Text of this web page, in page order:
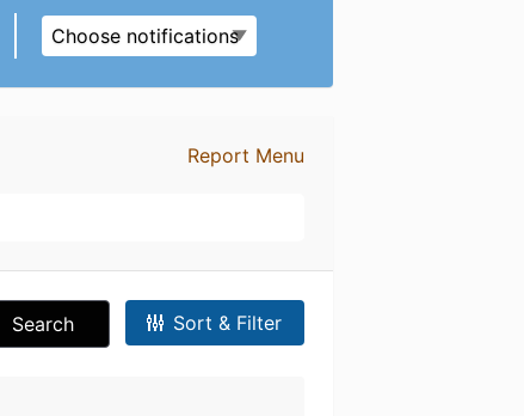
Choose notifications
Report Menu
Search Sort & Filter